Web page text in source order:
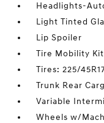
Headlights-
Light Tinted
Lip Spoiler
Tire Mobility Kit
Tires: 225/
Trunk Rear
Variable
Wheels w/